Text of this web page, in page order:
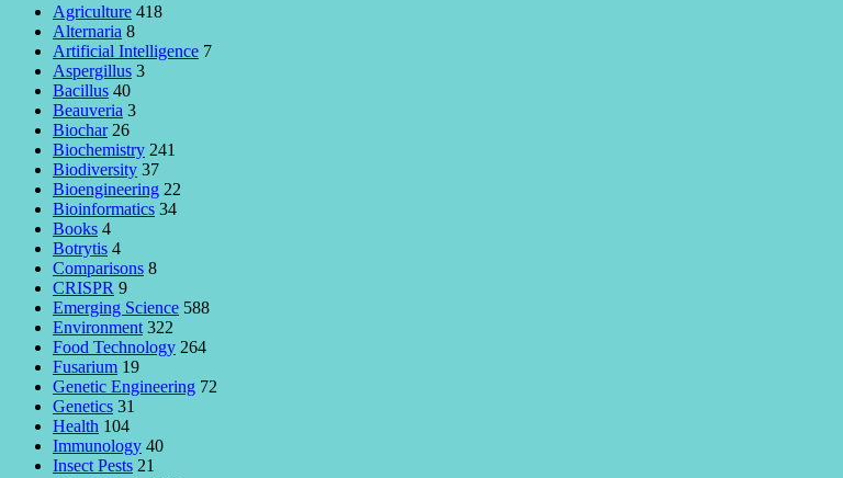
Agriculture 418
Alternaria 8
Artificial Intelligence 7
Aspergillus 3
Bacillus 40
Beauveria 3
Biochar 26
Biochemistry 241
Biodiversity 37
Bioengineering 22
Bioinformatics 34
Books 4
Botrytis 4
Comparisons 8
CRISPR 9
Emerging Science 588
Environment 322
Food Technology 264
Fusarium 19
Genetic Engineering 72
Genetics 31
Health 104
Immunology 40
Insect Pests 21